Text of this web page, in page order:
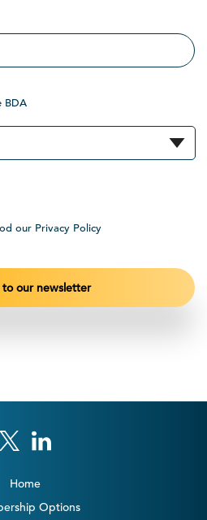
BDA
our Privacy Policy
Home
Options